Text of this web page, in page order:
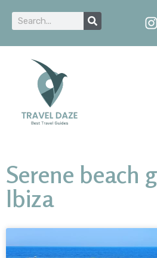
Serene beach
Ibiza